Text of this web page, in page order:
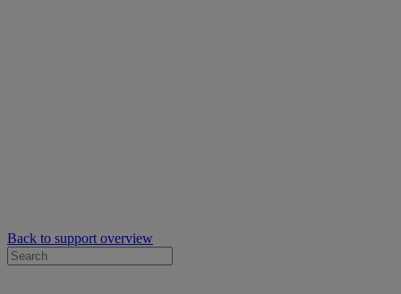
Back to support overview